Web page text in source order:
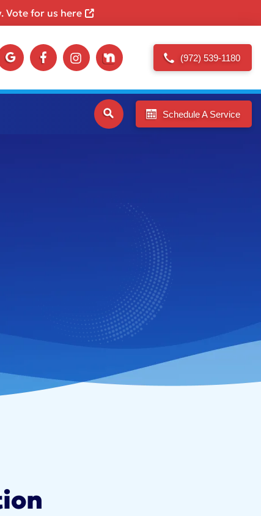
Vote for us here
(972) 539-1180
Schedule A Service